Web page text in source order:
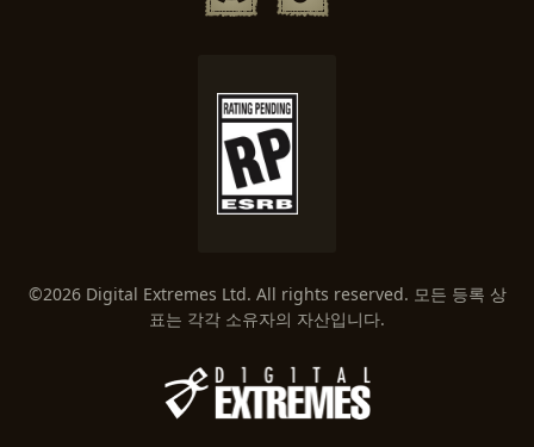
©2026 Digital Extremes Ltd. All rights reserved. 모든 등록 상
표는 각각 소유자의 자산입니다.